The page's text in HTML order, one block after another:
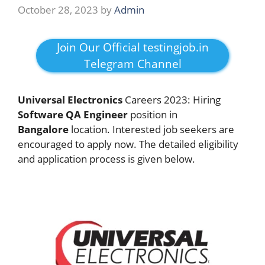
October 28, 2023 byAdmin
Join Our Official testingjob.in
Telegram Channel
Universal Electronics Careers 2023: Hiring
Software QA Engineer position in
Bangalore location. Interested job seekers are
encouraged to apply now. The detailed eligibility
and application process is given below.